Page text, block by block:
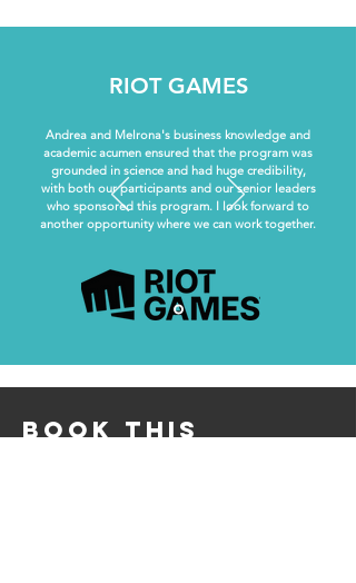
RIOT GAMES
Andrea and Melrona's business knowledge and
academic acumen ensured that the program was
grounded in science and had huge credibility,
with both our participants and our senior leaders
who sponsored this program. I look forward to
another opportunity where we can work together.
book this